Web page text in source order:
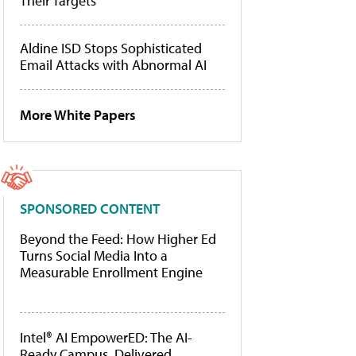
Aldine ISD Stops Sophisticated
Email Attacks with Abnormal AI
More White Papers
SPONSORED CONTENT
Beyond the Feed: How Higher Ed
Turns Social Media Into a
Measurable Enrollment Engine
Intel® AI EmpowerED: The AI-